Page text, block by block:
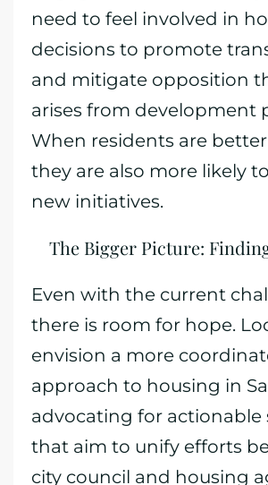
need to feel involved in
decisions to promote
and mitigate opposition
arises from development
When residents are
they are also more likely
new initiatives.
The Bigger Picture:
Even with the current
there is room for hope.
envision a more
approach to housing in
advocating for actionable
that aim to unify efforts
city council and housing